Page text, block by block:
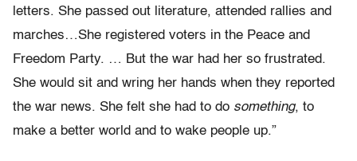
letters. She passed out literature, attended rallies and
marches…She registered voters in the Peace and
Freedom Party. … But the war had her so frustrated.
She would sit and wring her hands when they reported
the war news. She felt she had to do something, to
make a better world and to wake people up.”